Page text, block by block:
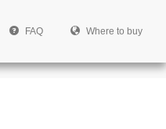
FAQ Where to buy